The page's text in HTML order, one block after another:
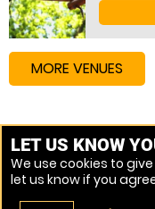
MORE VENUES
Other things to do
High Ropes Course
Assault Course near
LET US KNOW
We use cookies to
let us know if you